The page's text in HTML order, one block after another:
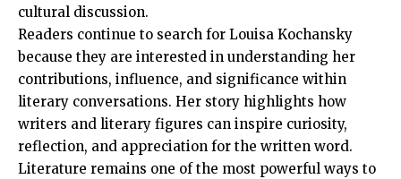
cultural discussion.
Readers continue to search for Louisa Kochansky
because they are interested in understanding her
contributions, influence, and significance within
literary conversations. Her story highlights how
writers and literary figures can inspire curiosity,
reflection, and appreciation for the written word.
Literature remains one of the most powerful ways to